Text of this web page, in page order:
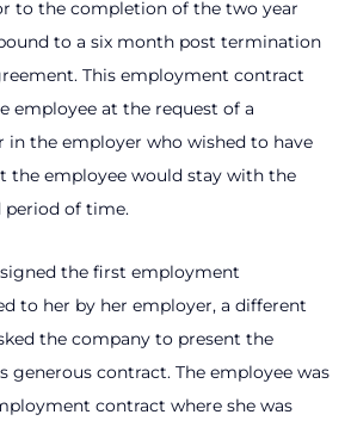
to the completion of the two year
to a six month post termination
This employment contract
employee at the request of a
in the employer who wished to have
the employee would stay with the
period of time.
the first employment
to her by her employer, a different
the company to present the
generous contract. The employee was
contract where she was